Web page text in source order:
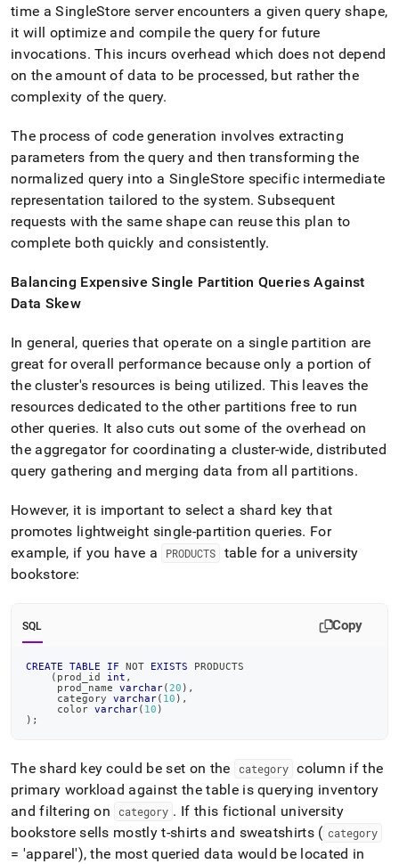
time aSingleStore server encounters a given query shape,
it will optimize and compile the query for future
invocations. This incurs overhead which does not depend
on the amount of data to be processed, but rather the
complexity of the query.
The process of code generation involves extracting
parameters from the query and then transforming the
normalized query into a SingleStore specific intermediate
representation tailored to the system. Subsequent
requests with the same shape can reuse this plan to
complete both quickly and consistently.
Balancing Expensive Single Partition Queries Against
Data Skew
In general, queries that operate on a single partition are
great for overall performance because only a portion of
thecluster's resources is being utilized. This leaves the
resources dedicated to the other partitions free to run
other queries. It also cuts out some of the overhead on
the aggregator for coordinating a cluster-wide, distributed
query gathering and merging data from all partitions.
However, it is important to select a shard key that
promotes lightweight single-partition queries. For
example, if you have a
PRODUCTS
table for a university
bookstore:
SQL Copy
CREATE TABLE IF NOT EXISTS PRODUCTS
( prod_id int ,
     prod_name
varchar( 20 ) ,
     category
varchar( 10 ) ,
     color
varchar( 10 )
) ;
The shard key could be set on the category column if the
primary workload against the table is querying inventory
and filtering on
category . If this fictional university
bookstore sells mostly t-shirts and sweatshirts ( category
= 'apparel'), the most queried data would be located in